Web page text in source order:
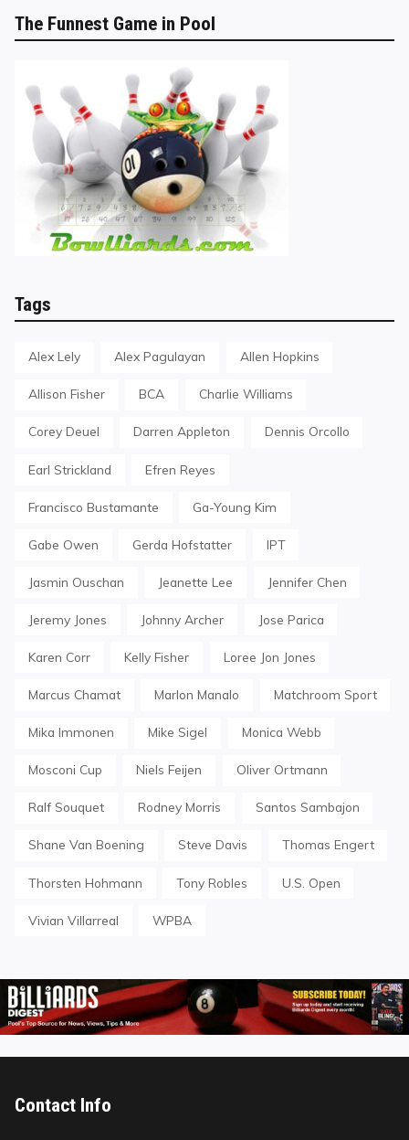
The Funnest Game in Pool
Tags
Alex Lely Alex Pagulayan Allen Hopkins
Allison Fisher BCA Charlie Williams
Corey Deuel Darren Appleton Dennis Orcollo
Earl Strickland Efren Reyes
Francisco Bustamante Ga-Young Kim
Gabe Owen Gerda Hofstatter IPT
Jasmin Ouschan Jeanette Lee Jennifer Chen
Jeremy Jones Johnny Archer Jose Parica
Karen Corr Kelly Fisher Loree Jon Jones
Marcus Chamat Marlon Manalo Matchroom Sport
Mika Immonen Mike Sigel Monica Webb
Mosconi Cup Niels Feijen Oliver Ortmann
Ralf Souquet Rodney Morris Santos Sambajon
Shane Van Boening Steve Davis Thomas Engert
Thorsten Hohmann Tony Robles U.S. Open
Vivian Villarreal WPBA
Contact Info